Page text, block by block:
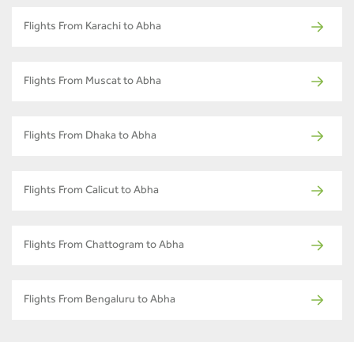
Flights From Karachi to Abha
Flights From Muscat to Abha
Flights From Dhaka to Abha
Flights From Calicut to Abha
Flights From Chattogram to Abha
Flights From Bengaluru to Abha